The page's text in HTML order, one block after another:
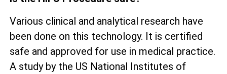
Various clinical and analytical research have
been done on this technology. It is certified
safe and approved for use in medical practice.
A study by the US National Institutes of